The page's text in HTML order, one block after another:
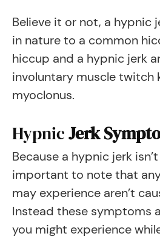
Believe it or not, a hypnic
in nature to a common
hiccup and a hypnic jerk
involuntary muscle twitch
myoclonus.
HypnicJerk
Because a hypnic jerk
important to note that
may experience aren’t
Instead these symptoms
you might experience